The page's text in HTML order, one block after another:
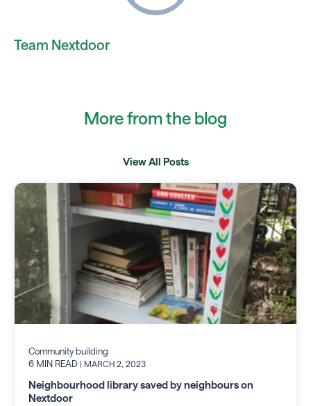
Team Nextdoor
More from the blog
View All Posts
Community building
6 MIN READ | MARCH 2, 2023
Neighbourhood library saved by neighbours on
Nextdoor